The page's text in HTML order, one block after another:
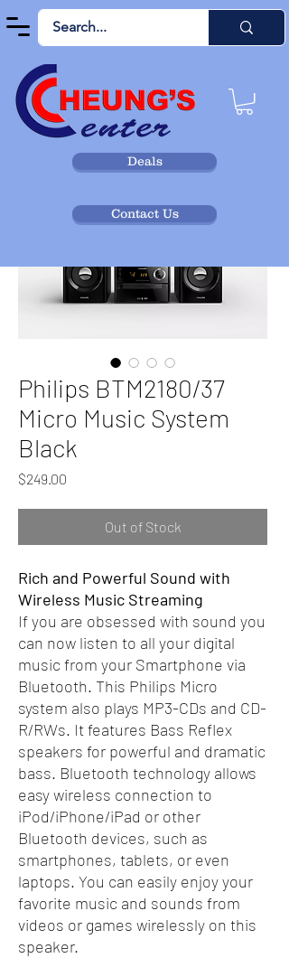
Deals
Contact Us
Philips BTM2180/37
Micro Music System
Black
$249.00
Out of Stock
Rich and Powerful Sound with
Wireless Music Streaming
If you are obsessed with sound you
can now listen to all your digital
music from your Smartphone via
Bluetooth. This Philips Micro
system also plays MP3-CDs and CD-
R/RWs. It features Bass Reflex
speakers for powerful and dramatic
bass. Bluetooth technology allows
easy wireless connection to
iPod/iPhone/iPad or other
Bluetooth devices, such as
smartphones, tablets, or even
laptops. You can easily enjoy your
favorite music and sounds from
videos or games wirelessly on this
speaker.